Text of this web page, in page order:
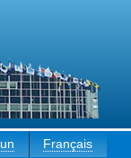
Français